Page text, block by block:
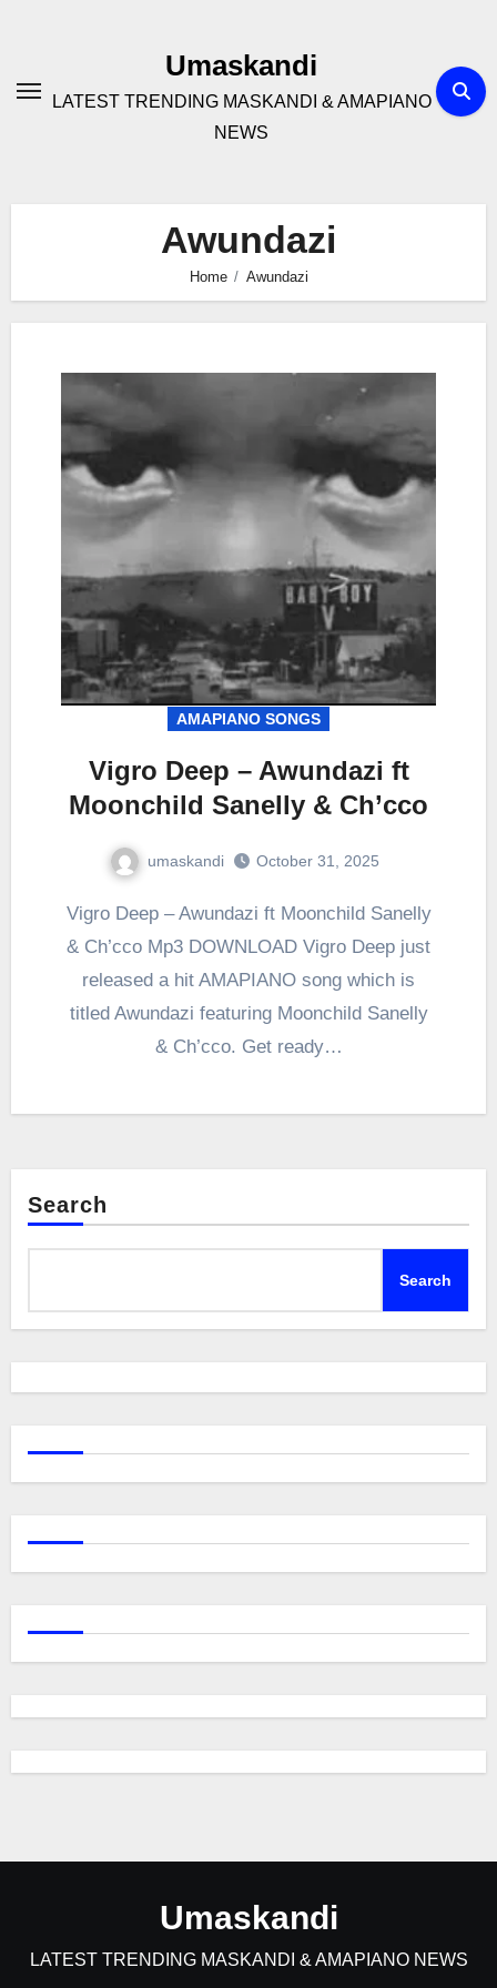
Umaskandi
LATEST TRENDING MASKANDI & AMAPIANO
NEWS
Awundazi
Home Awundazi
AMAPIANO SONGS
Vigro Deep – Awundazi ft
Moonchild Sanelly & Ch’cco
umaskandi October 31, 2025
Vigro Deep – Awundazi ft Moonchild Sanelly
& Ch’cco Mp3 DOWNLOAD Vigro Deep just
released a hit AMAPIANO song which is
titled Awundazi featuring Moonchild Sanelly
& Ch’cco. Get ready…
Search
Search
Umaskandi
LATEST TRENDING MASKANDI & AMAPIANO NEWS